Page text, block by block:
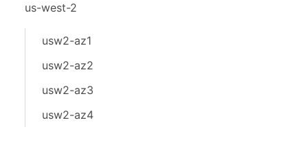
us-west-2
usw2-az1
usw2-az2
usw2-az3
usw2-az4